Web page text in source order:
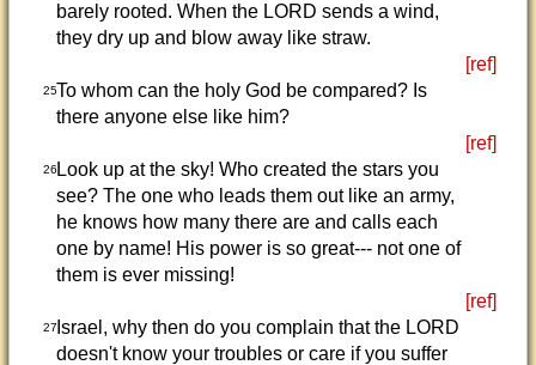
barely rooted. When the LORD sends a wind,
they dry up and blow away like straw.
[ref]
25To whom can the holy God be compared? Is
there anyone else like him?
[ref]
26Look up at the sky! Who created the stars you
see? The one who leads them out like an army,
he knows how many there are and calls each
one by name! His power is so great--- not one of
them is ever missing!
[ref]
27Israel, why then do you complain that the LORD
doesn't know your troubles or care if you suffer